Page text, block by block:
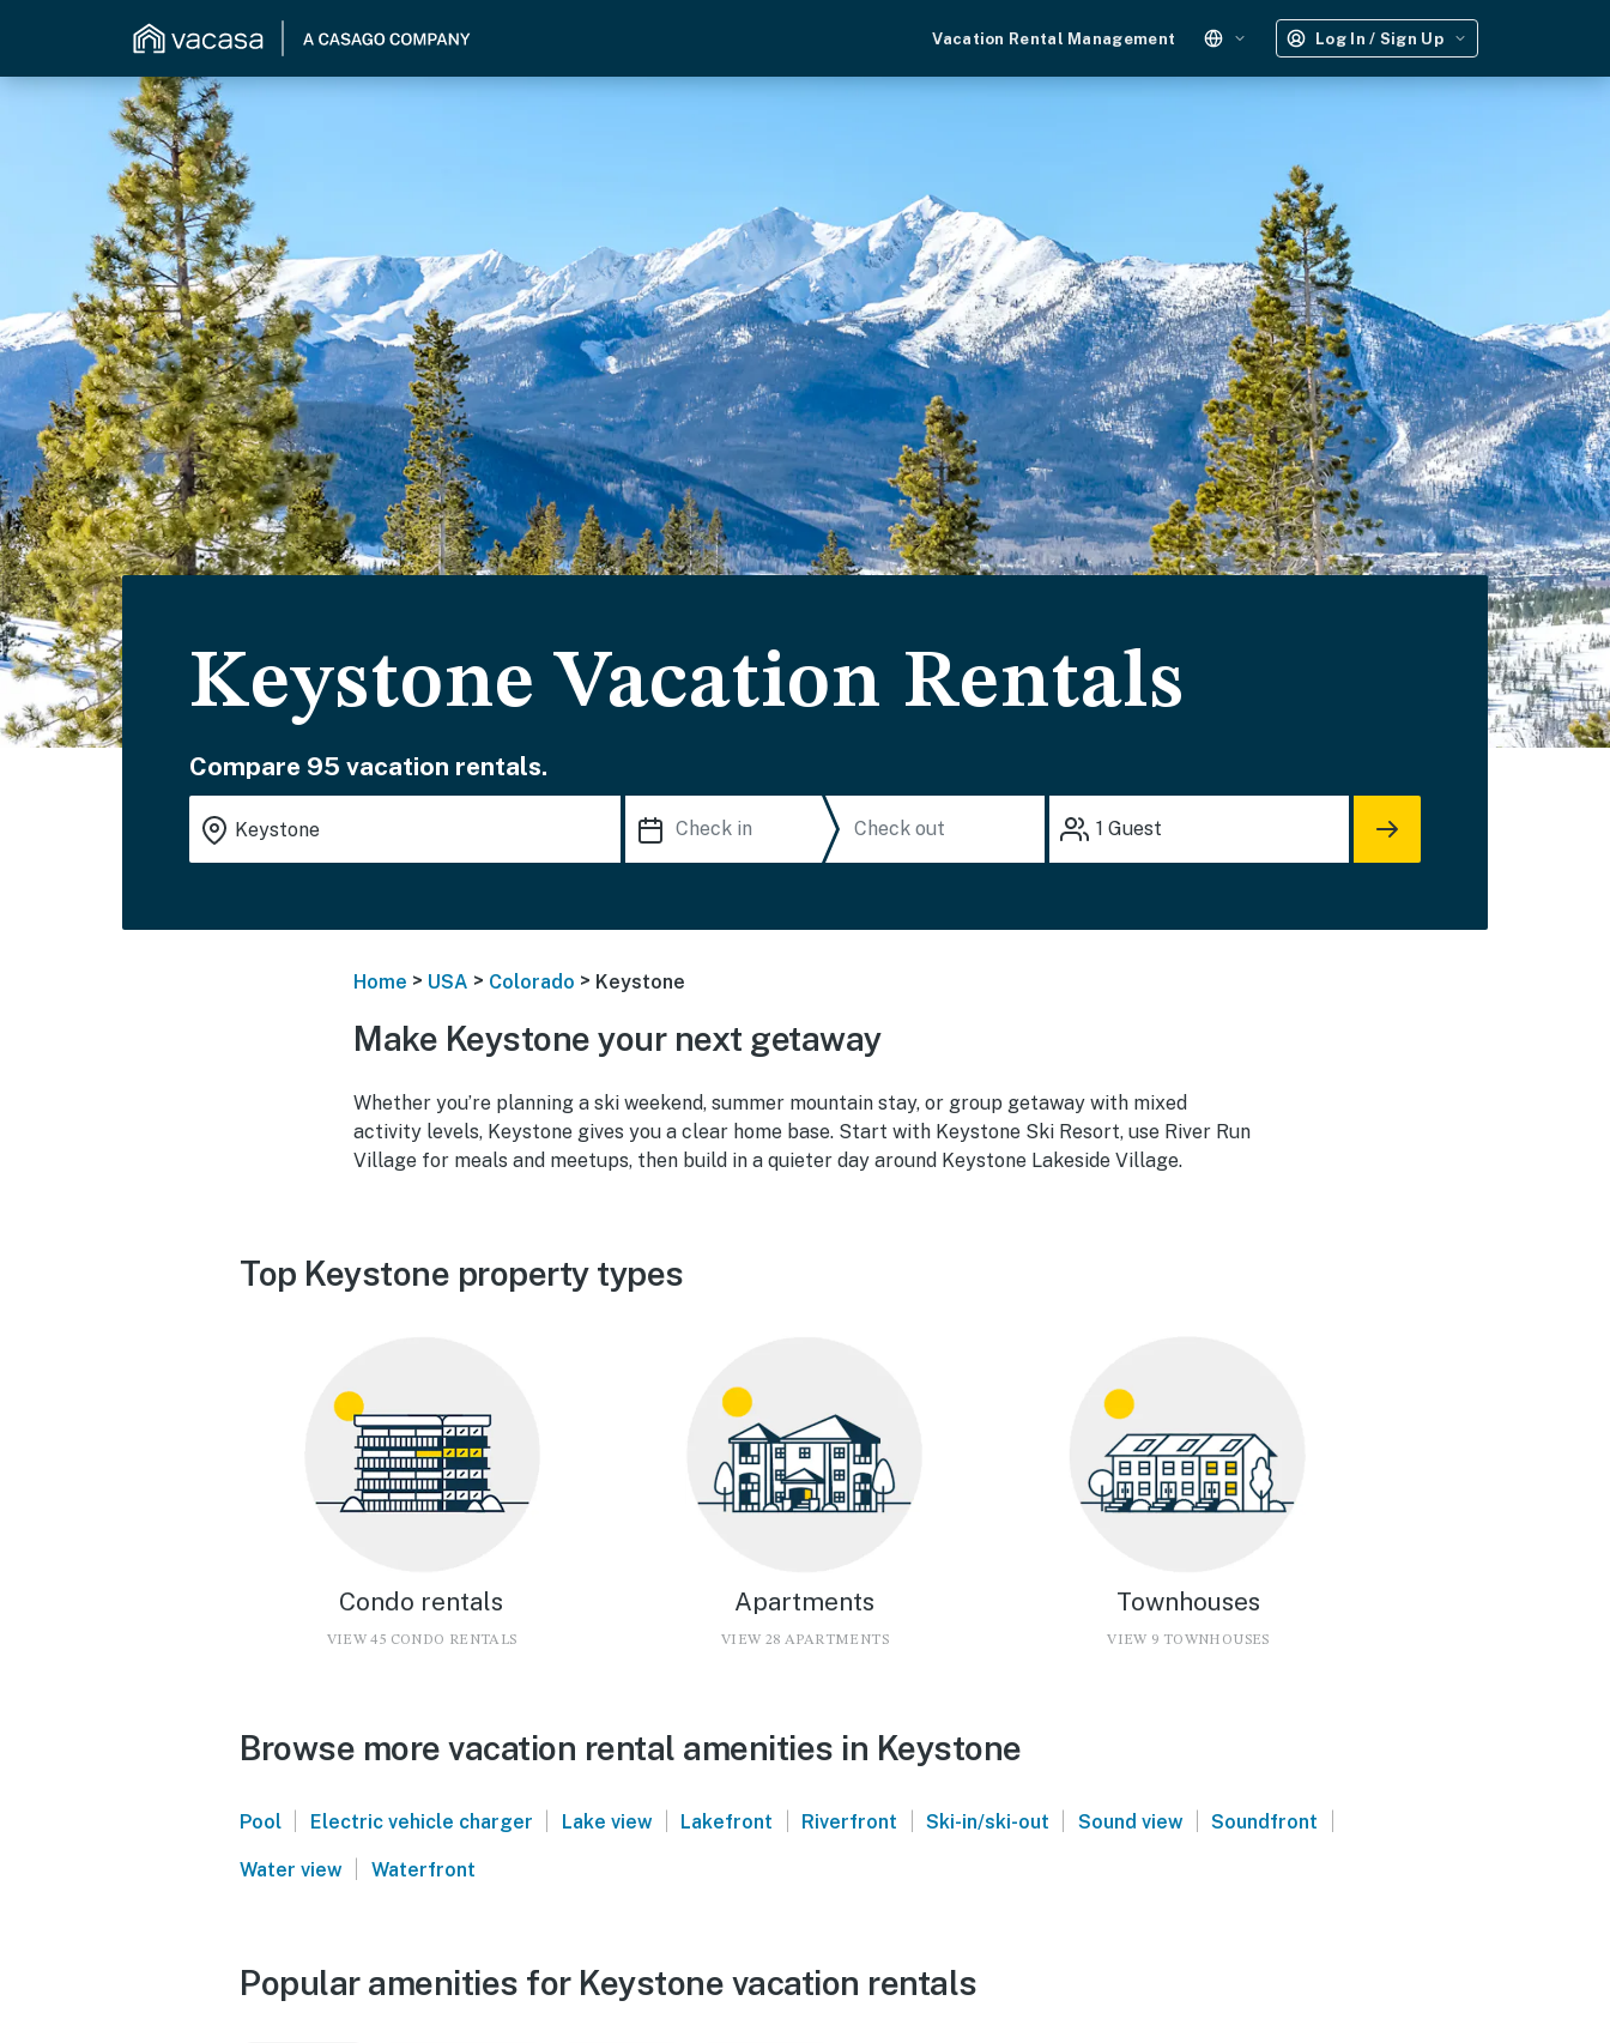
Vacation Rental Management Log In / Sign Up
Keystone Vacation Rentals
Compare 95 vacation rentals.
1 Guest
Home > USA > Colorado > Keystone
Make Keystone your next getaway
Whether you’re planning a ski weekend, summer mountain stay, or group getaway with mixed
activity levels, Keystone gives you a clear home base. Start with Keystone Ski Resort, use River Run
Village for meals and meetups, then build in a quieter day around Keystone Lakeside Village.
Top Keystone property types
Condo rentals
VIEW 45 CONDO RENTALS
Apartments
VIEW 28 APARTMENTS
Townhouses
VIEW 9 TOWNHOUSES
Browse more vacation rental amenities in Keystone
Pool | Electric vehicle charger | Lake view | Lakefront | Riverfront | Ski-in/ski-out | Sound view | Soundfront |
Water view | Waterfront
Popular amenities for Keystone vacation rentals